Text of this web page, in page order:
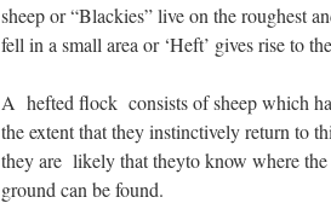
sheep or “Blackies” live on the roughest
fell in a small area or ‘Heft’ gives rise to
A hefted flock consists of sheep which
the extent that they instinctively return to
they are likely that theyto know where the
ground can be found.